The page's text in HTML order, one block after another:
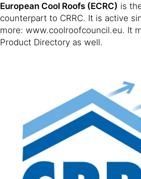
European Cool Roofs (ECRC) is
counterpart to CRRC. It is active
more: www.coolroofcouncil.eu. It
Product Directory as well.